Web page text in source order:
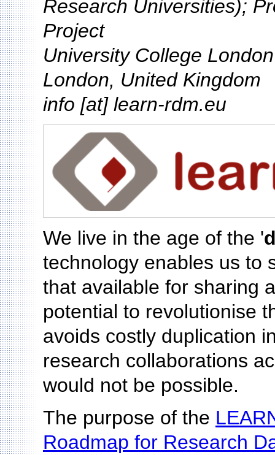
Research Universities);
Project
University College
London, United Kingdom
info [at] learn-rdm.eu
We live in the age of the '
technology enables us to
that available for sharing
potential to revolutionise
avoids costly duplication
research collaborations
would not be possible.
The purpose of the
Roadmap for Research